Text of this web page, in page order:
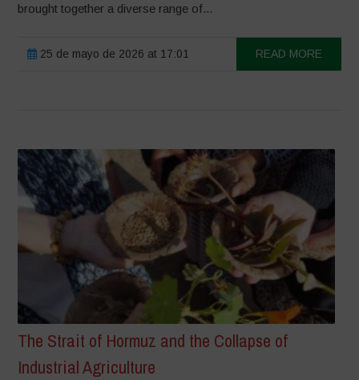
brought together a diverse range of...
25 de mayo de 2026 at 17:01 READ MORE
The Strait of Hormuz and the Collapse of
Industrial Agriculture